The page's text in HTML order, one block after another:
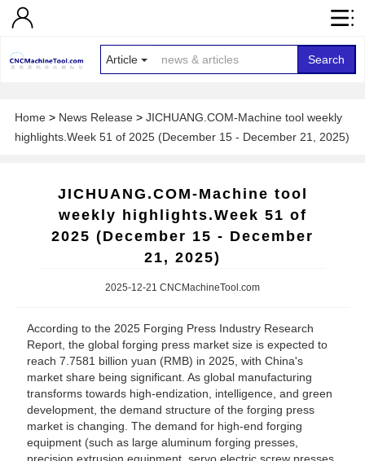
Article Search
Home > News Release > JICHUANG.COM-Machine tool weekly
highlights.Week 51 of 2025 (December 15 - December 21, 2025)
JICHUANG.COM-Machine tool
weekly highlights.Week 51 of
2025 (December 15 - December
21, 2025)
2025-12-21 CNCMachineTool.com
According to the 2025 Forging Press Industry Research
Report, the global forging press market size is expected to
reach 7.7581 billion yuan (RMB) in 2025, with China's
market share being significant. As global manufacturing
transforms towards high-endization, intelligence, and green
development, the demand structure of the forging press
market is changing. The demand for high-end forging
equipment (such as large aluminum forging presses,